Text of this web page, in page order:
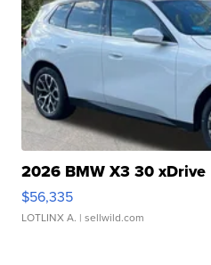
2026 BMW X3 30 xDrive
$56,335
LOTLINX A. | sellwild.com